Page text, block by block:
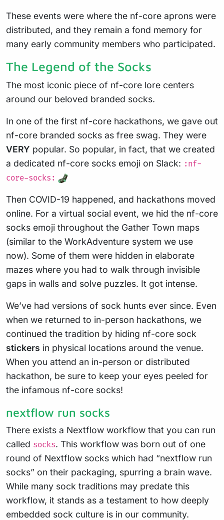
These events were where the nf-core aprons were
distributed, and they remain a fond memory for
many early community members who participated.
The Legend of the Socks
The most iconic piece of nf-core lore centers
around our beloved branded socks.
In one of the first nf-core hackathons, we gave out
nf-core branded socks as free swag. They were
VERY popular. So popular, in fact, that we created
a dedicated nf-core socks emoji on Slack: :nf-
core-socks:
Then COVID-19 happened, and hackathons moved
online. For a virtual social event, we hid the nf-core
socks emoji throughout the Gather Town maps
(similar to the WorkAdventure system we use
now). Some of them were hidden in elaborate
mazes where you had to walk through invisible
gaps in walls and solve puzzles. It got intense.
We’ve had versions of sock hunts ever since. Even
when we returned to in-person hackathons, we
continued the tradition by hiding nf-core sock
stickers in physical locations around the venue.
When you attend an in-person or distributed
hackathon, be sure to keep your eyes peeled for
the infamous nf-core socks!
nextflow run socks
There exists a Nextflow workflow that you can run
called socks. This workflow was born out of one
round of Nextflow socks which had “nextflow run
socks” on their packaging, spurring a brain wave.
While many sock traditions may predate this
workflow, it stands as a testament to how deeply
embedded sock culture is in our community.